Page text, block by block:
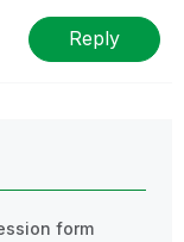
Reply
form